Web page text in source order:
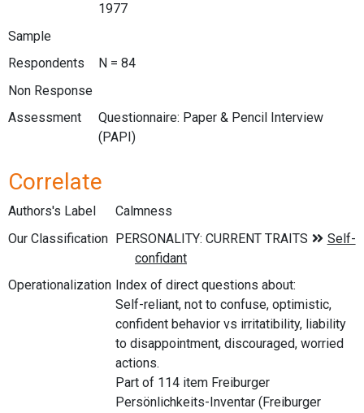
1977
Sample
Respondents
N = 84
Non Response
Assessment
Questionnaire: Paper & Pencil Interview
(PAPI)
Correlate
Authors's Label
Calmness
Our Classification
Operationalization Index of direct questions about:
Self-reliant, not to confuse, optimistic,
confident behavior vs irritatibility, liability
to disappointment, discouraged, worried
actions.
Part of 114 item Freiburger
Persönlichkeits-Inventar (Freiburger